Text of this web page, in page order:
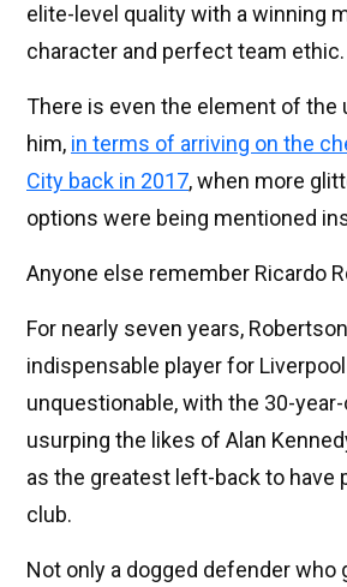
elite-level quality with a winning
character and perfect team ethic.
There is even the element of the
him, in terms of arriving on the
City back in 2017, when more
options were being mentioned
Anyone else remember Ricardo
For nearly seven years,
indispensable player for
unquestionable, with the 30-
usurping the likes of Alan
as the greatest left-back to have
club.
Not only a dogged defender who